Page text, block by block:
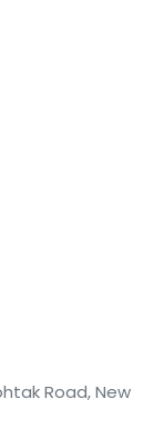
Scooter
Scooty
For Electric
Road, New